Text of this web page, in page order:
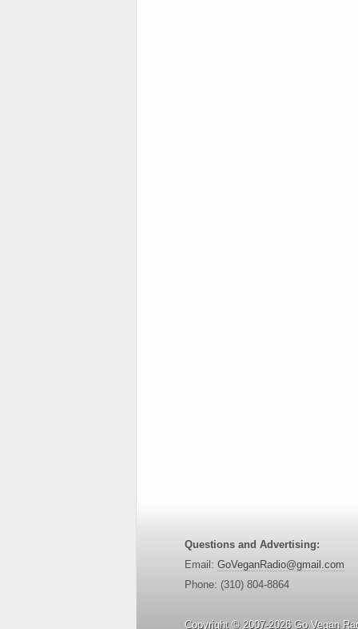
Questions and Advertising:
Email: GoVeganRadio@gmail.com
Phone: (310) 804-8864
Copyright © 2007-2026 Go Vegan